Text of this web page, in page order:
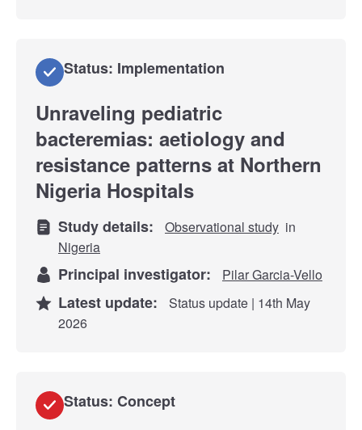
Status: Implementation
Unraveling pediatric
bacteremias: aetiology and
resistance patterns at Northern
Nigeria Hospitals
Study details: Observational study in
Nigeria
Principal investigator: Pilar Garcia-Vello
Latest update:
Status update | 14th May
2026
Status: Concept